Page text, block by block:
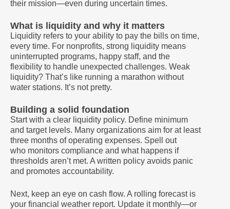
their mission—even during uncertain times.
What is liquidity and why it matters
Liquidity refers to your ability to pay the bills on time,
every time. For nonprofits, strong liquidity means
uninterrupted programs, happy staff, and the
flexibility to handle unexpected challenges. Weak
liquidity? That’s like running a marathon without
water stations. It’s not pretty.
Building a solid foundation
Start with a clear liquidity policy. Define minimum
and target levels. Many organizations aim for at least
three months of operating expenses. Spell out
who monitors compliance and what happens if
thresholds aren’t met. A written policy avoids panic
and promotes accountability.
Next, keep an eye on cash flow. A rolling forecast is
your financial weather report. Update it monthly—or